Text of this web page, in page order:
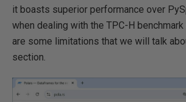
it boasts superior performance over
when dealing with the TPC-H
are some limitations that we will talk
section.